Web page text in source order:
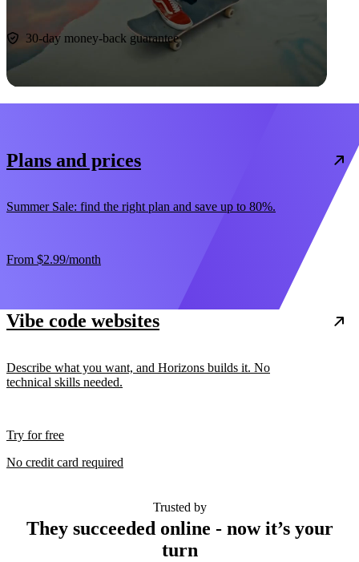
30-day money-back guarantee
Plans and prices
Summer Sale: find the right plan and save up to 80%.
From $2.99/month
Vibe code websites
Describe what you want, and Horizons builds it. No
technical skills needed.
Try for free
No credit card required
Trusted by
They succeeded online - now it’s your
turn